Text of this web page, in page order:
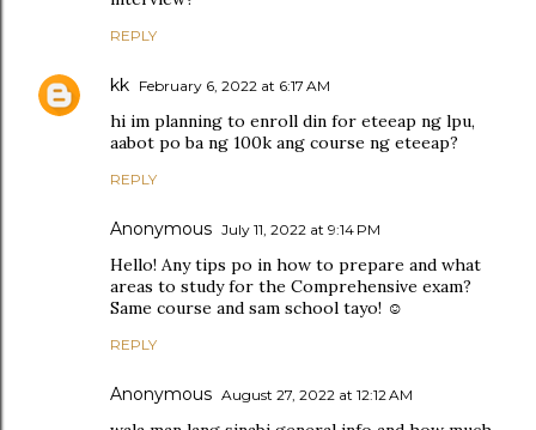
REPLY
kk February 6, 2022 at 6:17 AM
hi im planning to enroll din for eteeap ng lpu,
aabot po ba ng 100k ang course ng eteeap?
REPLY
Anonymous July 11, 2022 at 9:14 PM
Hello! Any tips po in how to prepare and what
areas to study for the Comprehensive exam?
Same course and sam school tayo! ☺️
REPLY
Anonymous August 27, 2022 at 12:12 AM